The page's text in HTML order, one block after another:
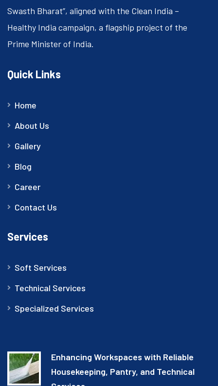
Swasth Bharat”, aligned with the Clean India –
Healthy India campaign, a flagship project of the
Prime Minister of India.
Quick Links
Home
About Us
Gallery
Blog
Career
Contact Us
Services
Soft Services
Technical Services
Specialized Services
Enhancing Workspaces with Reliable
Housekeeping, Pantry, and Technical